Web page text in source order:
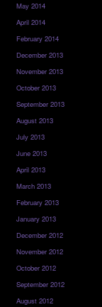
May 2014
April 2014
February 2014
December 2013
November 2013
October 2013
September 2013
August 2013
July 2013
June 2013
April 2013
March 2013
February 2013
January 2013
December 2012
November 2012
October 2012
September 2012
August 2012